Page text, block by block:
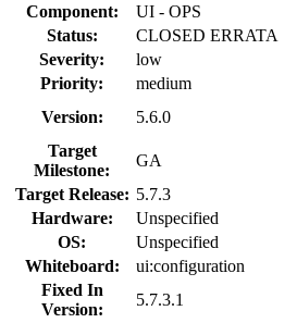
Component:
UI - OPS
Status:
CLOSED ERRATA
Severity:
low
Priority:
medium
Version:
5.6.0
Target
Milestone:
GA
Target Release: 5.7.3
Hardware:
Unspecified
OS:
Unspecified
Whiteboard:
ui:configuration
Fixed In
Version:
5.7.3.1